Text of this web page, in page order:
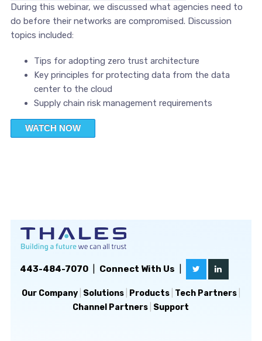
During this webinar, we discussed what agencies need to
do before their networks are compromised. Discussion
topics included:
Tips for adopting zero trust architecture
Key principles for protecting data from the data
center to the cloud
Supply chain risk management requirements
WATCH NOW
443-484-7070| Connect With Us
Our Company| Solutions| Products| Tech Partners|
Channel Partners Support